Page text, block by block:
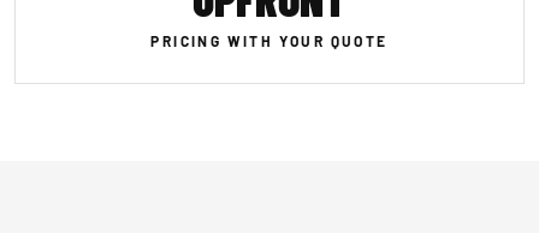
PRICING WITH YOUR QUOTE